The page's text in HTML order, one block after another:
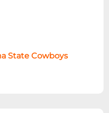
State Cowboys